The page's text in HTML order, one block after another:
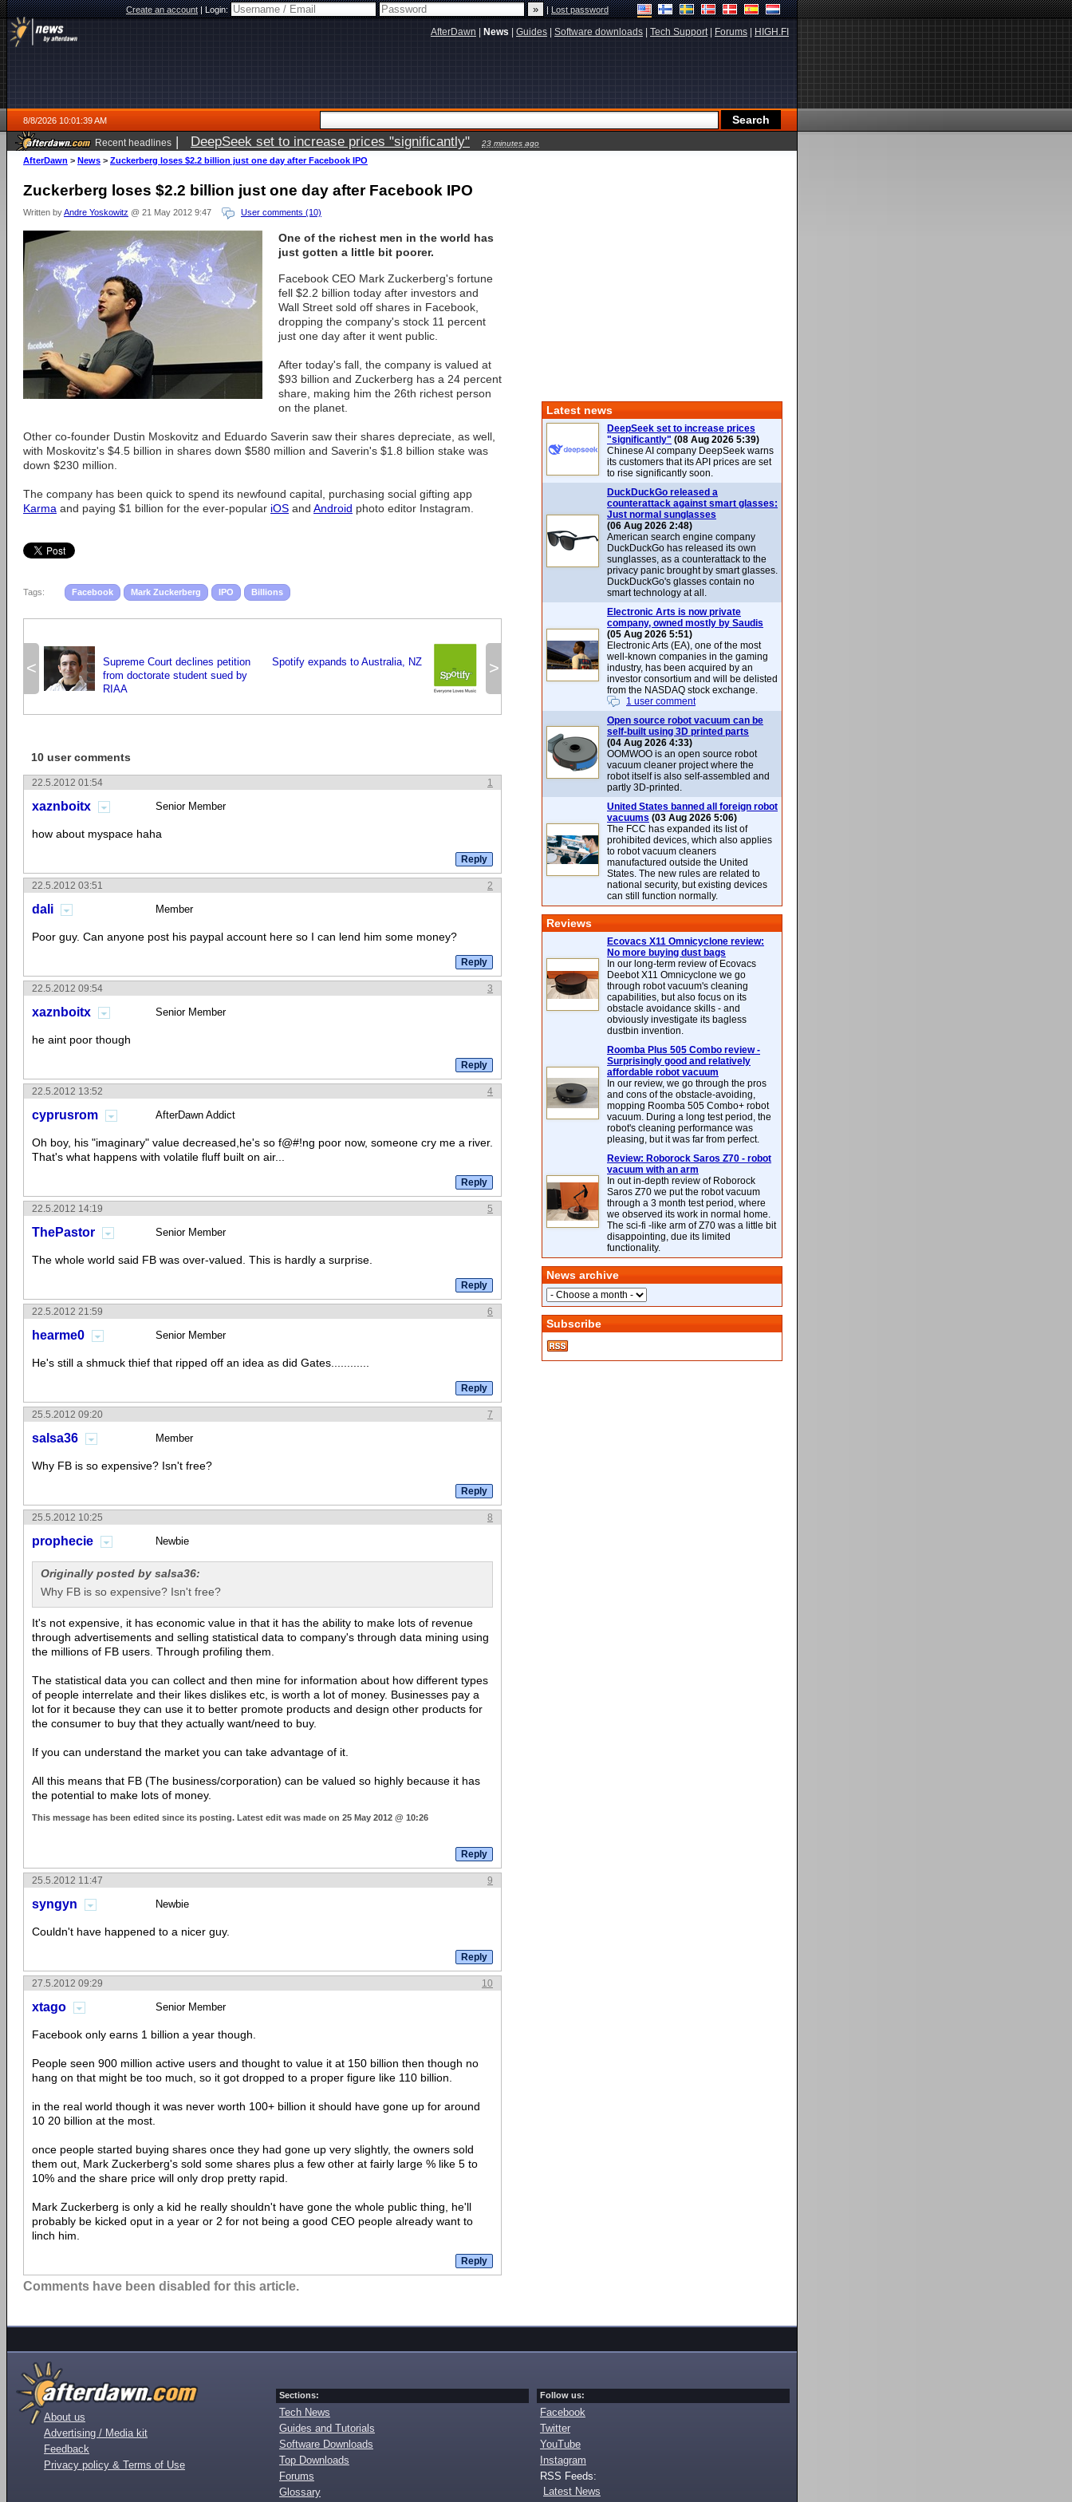
Create an account|Login: |Lost password
AfterDawn News Guides Software downloads Tech Support| Forums HIGH.FI
8/8/2026 10:01:39 AM
Recent headlines | DeepSeek set to increase prices "significantly" 23 minutes ago
AfterDawn > News > Zuckerberg loses $2.2 billion just one day after Facebook IPO
Zuckerberg loses $2.2 billion just one day after Facebook IPO
Written byAndre Yoskowitz @ 21 May 2012 9:47 User comments (10)
One of the richest men in the world has
just gotten a little bit poorer.
Facebook CEO Mark Zuckerberg's fortune
fell $2.2 billion today after investors and
Wall Street sold off shares in Facebook,
dropping the company's stock 11 percent
just one day after it went public.
After today's fall, the company is valued at
$93 billion and Zuckerberg has a 24 percent
share, making him the 26th richest person
on the planet.
Other co-founder Dustin Moskovitz and Eduardo Saverin saw their shares depreciate, as well,
with Moskovitz's $4.5 billion in shares down $580 million and Saverin's $1.8 billion stake was
down $230 million.
The company has been quick to spend its newfound capital, purchasing social gifting app
Karma and paying $1 billion for the ever-popular iOS and Android photo editor Instagram.
Tags: Facebook Mark Zuckerberg IPO Billions
<
Supreme Court declines petition
from doctorate student sued by
RIAA
>
Spotify expands to Australia, NZ
10 user comments
1
22.5.2012 01:54
xaznboitx Senior Member
how about myspace haha
2
22.5.2012 03:51
dali Member
Poor guy. Can anyone post his paypal account here so I can lend him some money?
3
22.5.2012 09:54
xaznboitx Senior Member
he aint poor though
4
22.5.2012 13:52
cyprusrom AfterDawn Addict
Oh boy, his "imaginary" value decreased,he's so f@#!ng poor now, someone cry me a river.
That's what happens with volatile fluff built on air...
5
22.5.2012 14:19
ThePastor Senior Member
The whole world said FB was over-valued. This is hardly a surprise.
6
22.5.2012 21:59
hearme0 Senior Member
He's still a shmuck thief that ripped off an idea as did Gates............
7
25.5.2012 09:20
salsa36 Member
Why FB is so expensive? Isn't free?
8
25.5.2012 10:25
prophecie Newbie
Originally posted by salsa36:
Why FB is so expensive? Isn't free?
It's not expensive, it has economic value in that it has the ability to make lots of revenue
through advertisements and selling statistical data to company's through data mining using
the millions of FB users. Through profiling them.
The statistical data you can collect and then mine for information about how different types
of people interrelate and their likes dislikes etc, is worth a lot of money. Businesses pay a
lot for it because they can use it to better promote products and design other products for
the consumer to buy that they actually want/need to buy.
If you can understand the market you can take advantage of it.
All this means that FB (The business/corporation) can be valued so highly because it has
the potential to make lots of money.
This message has been edited since its posting. Latest edit was made on 25 May 2012 @ 10:26
9
25.5.2012 11:47
syngyn Newbie
Couldn't have happened to a nicer guy.
10
27.5.2012 09:29
xtago Senior Member
Facebook only earns 1 billion a year though.
People seen 900 million active users and thought to value it at 150 billion then though no
hang on that might be too much, so it got dropped to a proper figure like 110 billion.
in the real world though it was never worth 100+ billion it should have gone up for around
10 20 billion at the most.
once people started buying shares once they had gone up very slightly, the owners sold
them out, Mark Zuckerberg's sold some shares plus a few other at fairly large % like 5 to
10% and the share price will only drop pretty rapid.
Mark Zuckerberg is only a kid he really shouldn't have gone the whole public thing, he'll
probably be kicked oput in a year or 2 for not being a good CEO people already want to
linch him.
Comments have been disabled for this article.
Latest news
DeepSeek set to increase prices
"significantly" (08 Aug 2026 5:39)
Chinese AI company DeepSeek warns
its customers that its API prices are set
to rise significantly soon.
DuckDuckGo released a
counterattack against smart glasses:
Just normal sunglasses
(06 Aug 2026 2:48)
American search engine company
DuckDuckGo has released its own
sunglasses, as a counterattack to the
privacy panic brought by smart glasses.
DuckDuckGo's glasses contain no
smart technology at all.
Electronic Arts is now private
company, owned mostly by Saudis
(05 Aug 2026 5:51)
Electronic Arts (EA), one of the most
well-known companies in the gaming
industry, has been acquired by an
investor consortium and will be delisted
from the NASDAQ stock exchange.
1 user comment
Open source robot vacuum can be
self-built using 3D printed parts
(04 Aug 2026 4:33)
OOMWOO is an open source robot
vacuum cleaner project where the
robot itself is also self-assembled and
partly 3D-printed.
United States banned all foreign robot
vacuums (03 Aug 2026 5:06)
The FCC has expanded its list of
prohibited devices, which also applies
to robot vacuum cleaners
manufactured outside the United
States. The new rules are related to
national security, but existing devices
can still function normally.
Reviews
Ecovacs X11 Omnicyclone review:
No more buying dust bags
In our long-term review of Ecovacs
Deebot X11 Omnicyclone we go
through robot vacuum's cleaning
capabilities, but also focus on its
obstacle avoidance skills - and
obviously investigate its bagless
dustbin invention.
Roomba Plus 505 Combo review -
Surprisingly good and relatively
affordable robot vacuum
In our review, we go through the pros
and cons of the obstacle-avoiding,
mopping Roomba 505 Combo+ robot
vacuum. During a long test period, the
robot's cleaning performance was
pleasing, but it was far from perfect.
Review: Roborock Saros Z70 - robot
vacuum with an arm
In out in-depth review of Roborock
Saros Z70 we put the robot vacuum
through a 3 month test period, where
we observed its work in normal home.
The sci-fi -like arm of Z70 was a little bit
disappointing, due its limited
functionality.
News archive
Subscribe
About us
Advertising / Media kit
Feedback
Privacy policy & Terms of Use
Sections:
Tech News
Guides and Tutorials
Software Downloads
Top Downloads
Forums
Glossary
Follow us:
Facebook
Twitter
YouTube
Instagram
RSS Feeds:
Latest News